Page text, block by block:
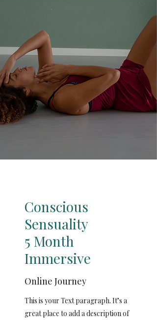
Conscious
Sensuality
5 Month
Immersive
Online Journey
This is your Text paragraph. It’s a
great place to add a description of